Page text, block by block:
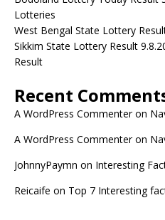
Lotteries
West Bengal State Lottery
Sikkim State Lottery Result
Result
Recent
A WordPress Commenteron
A WordPress Commenteron
JohnnyPaymn on Interesting
Reicaife on Top 7 Interesting